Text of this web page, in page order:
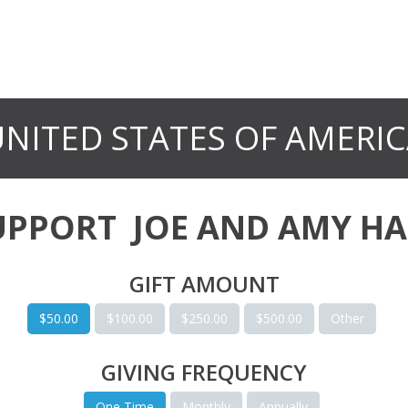
STATES OF
JOE AND AMY
GIFT AMOUNT
$50.00 $100.00 $250.00 $500.00 Other
GIVING FREQUENCY